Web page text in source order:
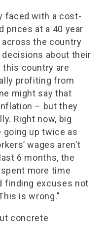
faced with a cost-
prices at a 40 year
the country
decisions about their
country are
profiting from
might say that
– but they
Right now, big
going up twice as
wages aren’t
6 months, the
more time
finding excuses not
is wrong."
concrete